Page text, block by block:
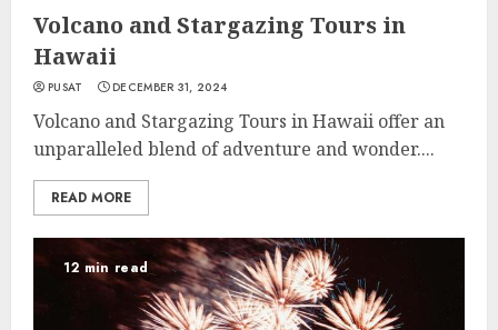
Volcano and Stargazing Tours in
Hawaii
PUSAT DECEMBER 31, 2024
Volcano and Stargazing Tours in Hawaii offer an
unparalleled blend of adventure and wonder....
READ MORE
12 min read